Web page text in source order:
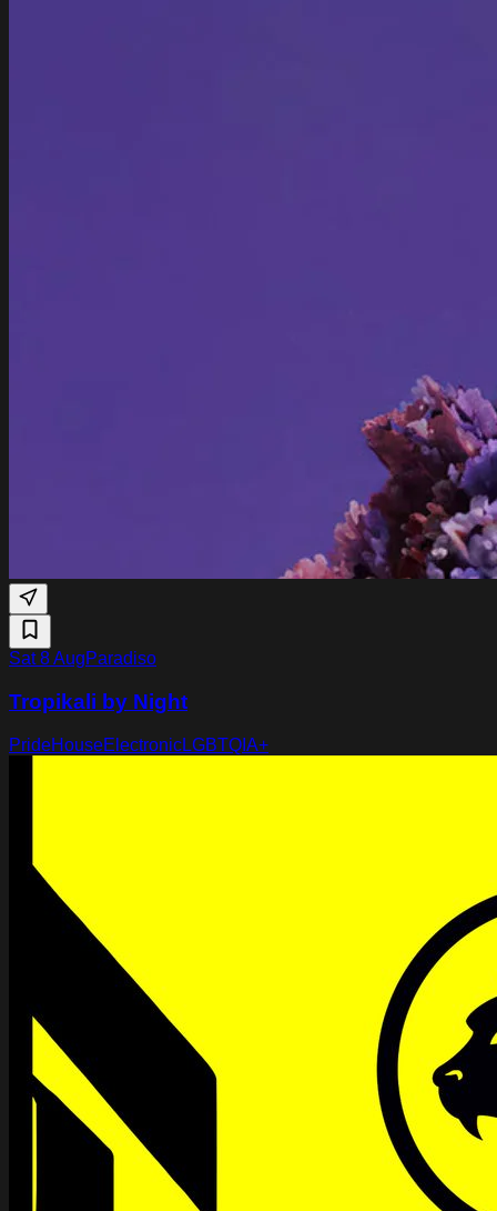
Sat 8 AugParadiso
Tropikali by Night
PrideHouseElectronicLGBTQIA+